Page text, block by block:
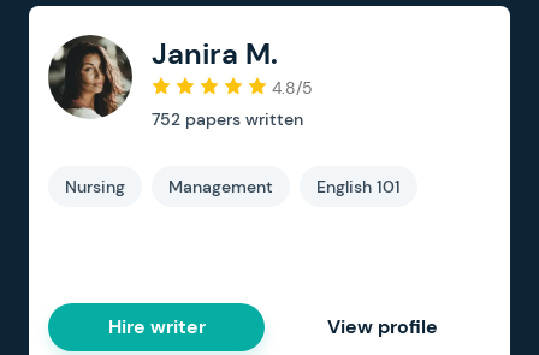
Janira M.
4.8/5
752 papers written
Nursing Management English 101
Hire writer View profile